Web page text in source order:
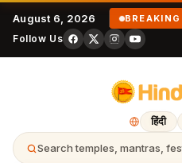
August 6, 2026 BREAKING
Follow Us
हिंदी
Search temples, mantras,